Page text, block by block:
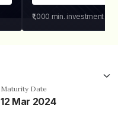
₹1,000 min. investment
Maturity Date
12 Mar 2024